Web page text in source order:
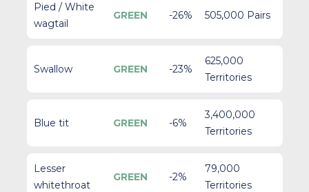
Pied / White
wagtail
GREEN -26% 505,000 Pairs
Swallow GREEN -23%
625,000
Territories
Blue tit GREEN -6%
3,400,000
Territories
Lesser
whitethroat
GREEN -2%
79,000
Territories